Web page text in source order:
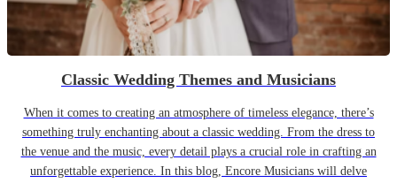
Classic Wedding Themes and Musicians
When it comes to creating an atmosphere of timeless elegance, there’s
something truly enchanting about a classic wedding. From the dress to
the venue and the music, every detail plays a crucial role in crafting an
unforgettable experience. In this blog, Encore Musicians will delve